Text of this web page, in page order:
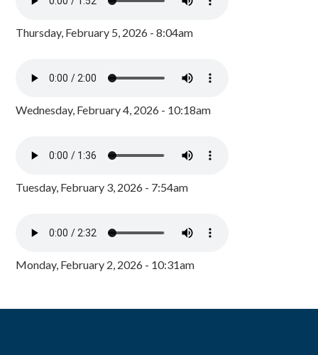
Thursday, February 5, 2026 - 8:04am
Wednesday, February 4, 2026 - 10:18am
Tuesday, February 3, 2026 - 7:54am
Monday, February 2, 2026 - 10:31am